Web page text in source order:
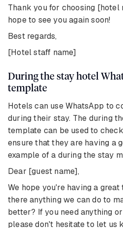
Thank you for choosing [hotel
hope to see you again soon!
Best regards,
[Hotel staff name]
During the stay hotel
template
Hotels can use WhatsApp to
during their stay. The during
template can be used to
ensure that they are having a
example of a during the stay
Dear [guest name],
We hope you're having a
there anything we can do to
better? If you need anything
please don't hesitate to let us